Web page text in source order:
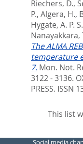
Riechers, D.,
P., Algera, H.,
Hygate, A. P. S.
Nanayakkara,
The ALMA
temperature
7. Mon. Not.
3122 - 3136.
PRESS. ISSN
This list
Social media